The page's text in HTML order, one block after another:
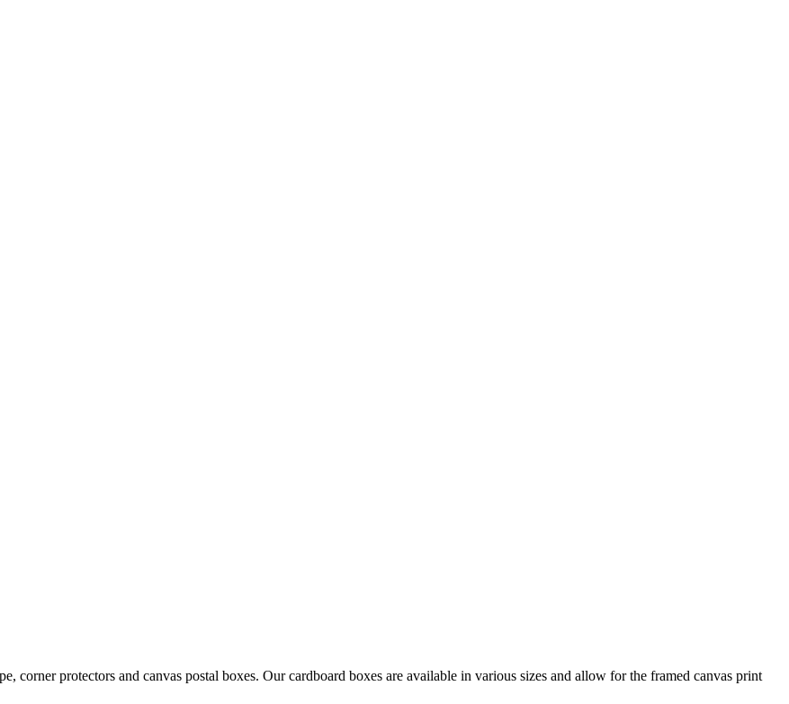
corner protectors and canvas postal boxes. Our cardboard boxes are available in various sizes and allow for the framed canvas print